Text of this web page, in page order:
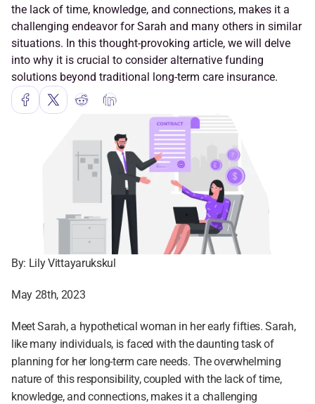
the lack of time, knowledge, and connections, makes it a
challenging endeavor for Sarah and many others in similar
situations. In this thought-provoking article, we will delve
into why it is crucial to consider alternative funding
solutions beyond traditional long-term care insurance.
By: Lily Vittayarukskul
May 28th, 2023
Meet Sarah, a hypothetical woman in her early fifties. Sarah,
like many individuals, is faced with the daunting task of
planning for her long-term care needs. The overwhelming
nature of this responsibility, coupled with the lack of time,
knowledge, and connections, makes it a challenging